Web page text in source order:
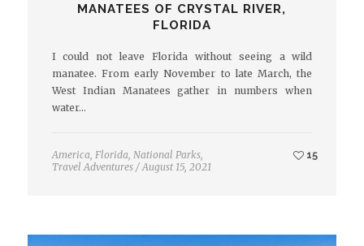
MANATEES OF CRYSTAL RIVER,
FLORIDA
I could not leave Florida without seeing a wild
manatee. From early November to late March, the
West Indian Manatees gather in numbers when
water…
America Florida National Parks,
Travel Adventures / August 15, 2021
15